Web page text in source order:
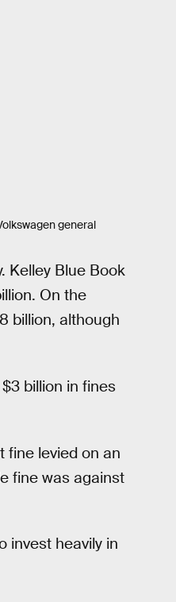
general
Kelley Blue Book
On the
billion, although
billion in fines
fine levied on an
fine was against
invest heavily in